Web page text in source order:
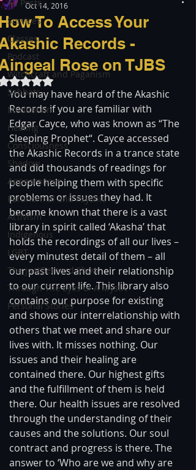
All Posts
Services
Classes
Podcast
Witchcraft and Paganism
Sabbats
Meditation
Healing
Consciousness
Shadow
Appearances
Paranormal and Psychic
Activism
Indigenous
LGBT
The justBernard Show
Through The Eyes of A Mystic
Personal Stories
To Access Your
Records -
Rose on TJBS
Oct 14, 2016
Rated NaN out of 5 stars.
You may have heard of the Akashic
Records if you are familiar with
Edgar Cayce, who was known as “The
Sleeping Prophet“. Cayce accessed
the Akashic Records in a trance state
and did thousands of readings for
people helping them with specific
problems or issues they had. It
became known that there is a vast
library in spirit called ‘Akasha’ that
holds the recordings of all our lives –
every minutest detail of them – all
our past lives and their relationship
to our current life. This library also
contains our purpose for existing
and shows our interrelationship with
others that we meet and share our
lives with. It misses nothing. Our
issues and their healing are
contained there. Our highest gifts
and the fulfillment of them is held
there. Our health issues are resolved
through the understanding of their
causes and the solutions. Our soul
contract and progress is there. The
answer to ‘Who are we and why are